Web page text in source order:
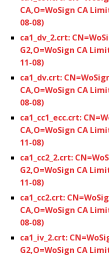
CA,O=WoSign CA
08-08)
ca1_dv_2.crt:
G2,O=WoSign CA
11-08)
ca1_dv.crt:
CA,O=WoSign CA
08-08)
ca1_cc1_ecc.crt:
CA,O=WoSign CA
11-08)
ca1_cc2_2.crt:
G2,O=WoSign CA
11-08)
ca1_cc2.crt:
CA,O=WoSign CA
08-08)
ca1_iv_2.crt:
G2,O=WoSign CA